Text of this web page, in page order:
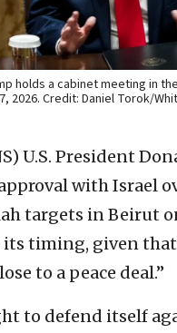
holds a cabinet meeting in
2026. Credit: Daniel Torok/
U.S. President
with Israel
targets in Beirut
timing, given that
to a peace deal.”
to defend itself